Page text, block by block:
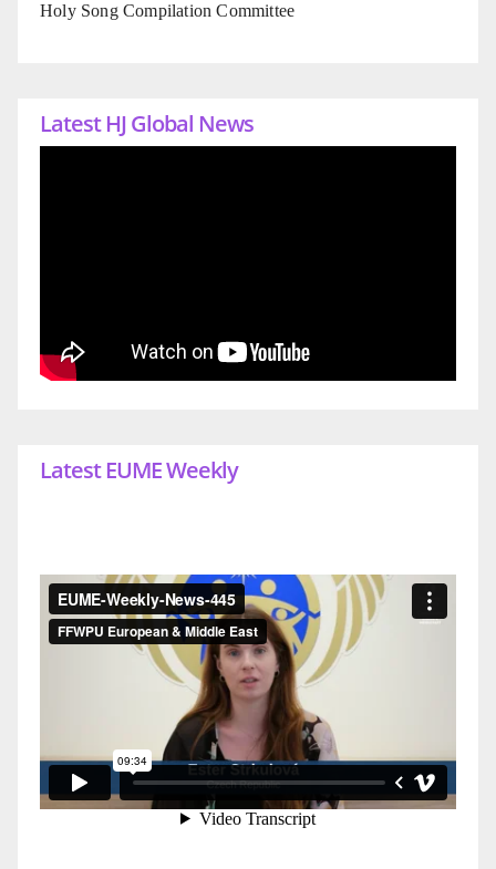
Holy Song Compilation Committee
Latest HJ Global News
Latest EUME Weekly